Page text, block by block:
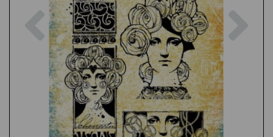
Previous